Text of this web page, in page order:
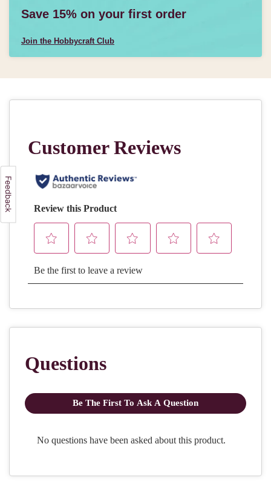
Save 15% on your first order
Join the Hobbycraft Club